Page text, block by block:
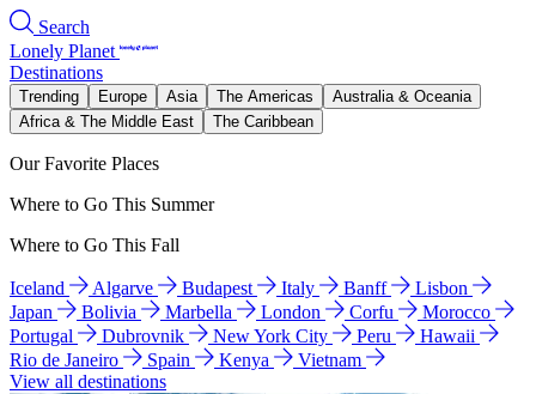
Search
Lonely Planet
Destinations
Trending Europe Asia The Americas
Australia & Oceania
Africa & The Middle East
The Caribbean
Our Favorite Places
Where to Go This Summer
Where to Go This Fall
Iceland Algarve Budapest Italy Banff
Lisbon
Japan
Bolivia Marbella London Corfu
Morocco
Portugal
Dubrovnik New York City Peru
Hawaii
Rio de Janeiro
Spain Kenya
Vietnam
View all destinations